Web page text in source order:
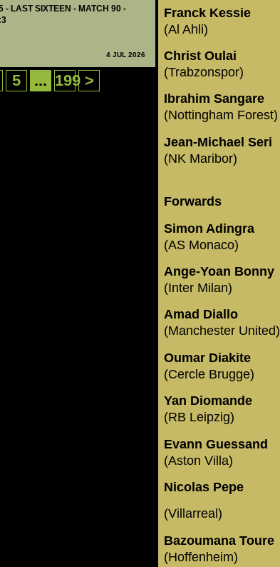
- LAST SIXTEEN - MATCH 90 -
4 JUL 2026
5 ... 199 >
Franck Kessie
(Al Ahli)
Christ Oulai
(Trabzonspor)
Ibrahim Sangare
(Nottingham Forest)
Jean-Michael Seri
(NK Maribor)
Forwards
Simon Adingra
(AS Monaco)
Ange-Yoan Bonny
(Inter Milan)
Amad Diallo
(Manchester United)
Oumar Diakite
(Cercle Brugge)
Yan Diomande
(RB Leipzig)
Evann Guessand
(Aston Villa)
Nicolas Pepe
(Villarreal)
Bazoumana Toure
(Hoffenheim)